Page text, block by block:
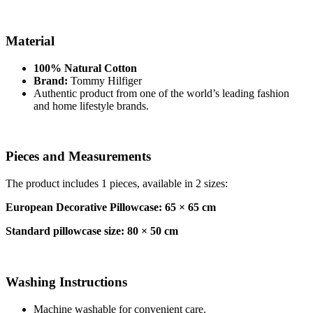
Material
100% Natural Cotton
Brand: Tommy Hilfiger
Authentic product from one of the world’s leading fashion
and home lifestyle brands.
Pieces and Measurements
The product includes 1 pieces, available in 2 sizes:
European Decorative Pillowcase: 65 × 65 cm
Standard pillowcase size: 80 × 50 cm
Washing Instructions
Machine washable for convenient care.